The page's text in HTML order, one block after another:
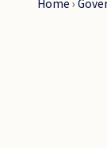
Home ›